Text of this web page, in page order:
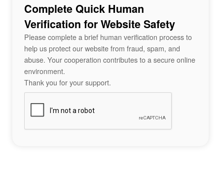
Complete Quick Human
Verification for Website Safety
Please complete a brief human verification process to
help us protect our website from fraud, spam, and
abuse. Your cooperation contributes to a secure online
environment.
Thank you for your support.